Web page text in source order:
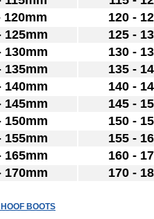
120mm
120 -
125mm
125 -
130mm
130 -
135mm
135 -
140mm
140 -
145mm
145 -
150mm
150 -
155mm
155 -
165mm
160 -
170mm 170 -
BOOTS